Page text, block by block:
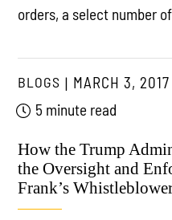
orders, a select number
BLOGS
MARCH 3, 2017
5 minute read
How the Trump
the Oversight and
Frank’s